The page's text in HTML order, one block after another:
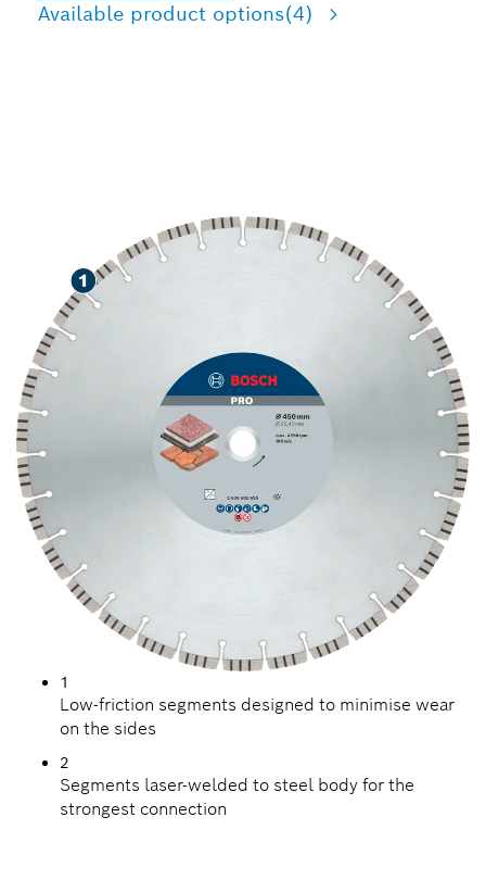
Available product options(4)
1
Low-friction segments designed to minimise wear
on the sides
2
Segments laser-welded to steel body for the
strongest connection